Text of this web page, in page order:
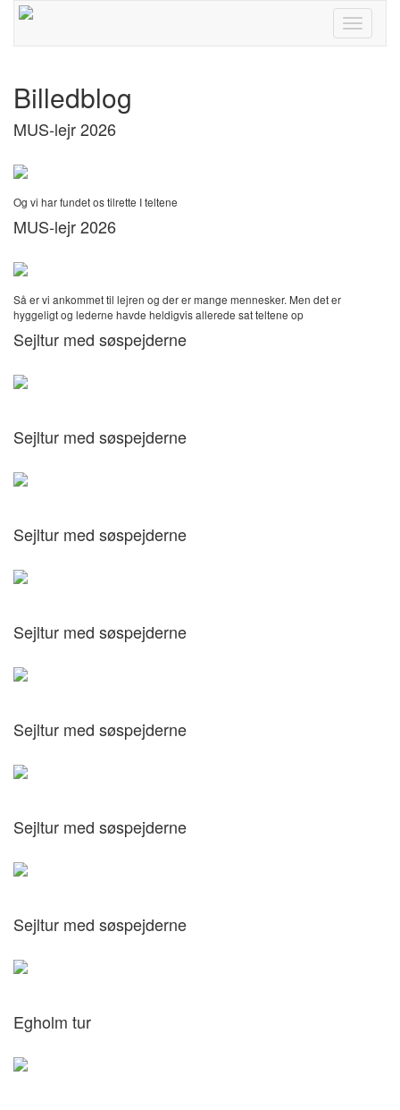
Toggle
Billedblog
MUS-lejr 2026
Og vi har fundet os tilrette I teltene
MUS-lejr 2026
Så er vi ankommet til lejren og der er mange mennesker. Men det er
hyggeligt og lederne havde heldigvis allerede sat teltene op
Sejltur med søspejderne
Sejltur med søspejderne
Sejltur med søspejderne
Sejltur med søspejderne
Sejltur med søspejderne
Sejltur med søspejderne
Sejltur med søspejderne
Egholm tur